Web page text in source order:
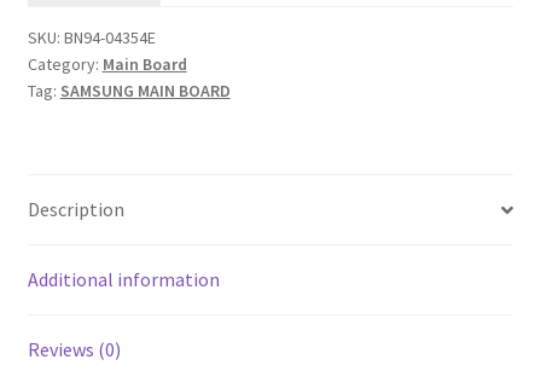
quantity
SKU: BN94-04354E
Category: Main Board
Tag: SAMSUNG MAIN BOARD
Description
Additional information
Reviews (0)